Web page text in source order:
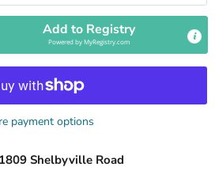
Add to Registry
Powered byMyRegistry.com
payment options
Shelbyville Road